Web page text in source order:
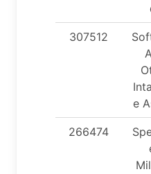
307512
e
266474